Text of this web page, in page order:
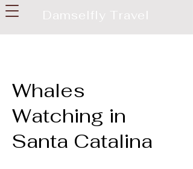
Damselfly Travel
Whales
Watching in
Santa Catalina